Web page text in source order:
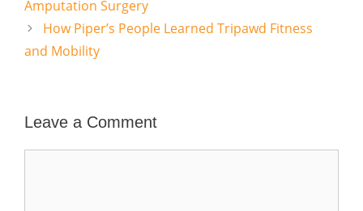
Amputation Surgery
How Piper’s People Learned Tripawd Fitness
and Mobility
Leave a Comment